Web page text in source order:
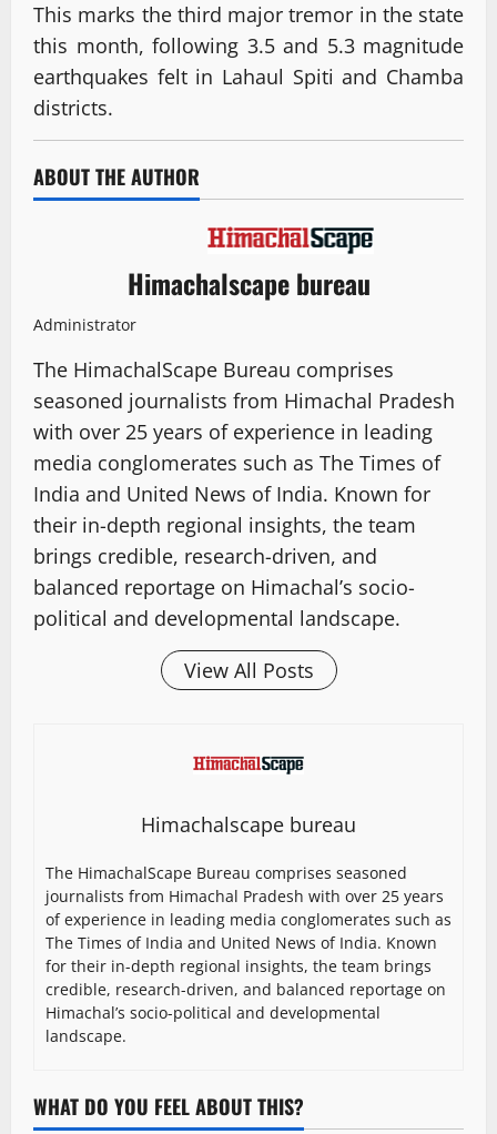
This marks the third major tremor in the state
this month, following 3.5 and 5.3 magnitude
earthquakes felt in Lahaul Spiti and Chamba
districts.
ABOUT THE AUTHOR
Himachalscape bureau
Administrator
The HimachalScape Bureau comprises
seasoned journalists from Himachal Pradesh
with over 25 years of experience in leading
media conglomerates such as The Times of
India and United News of India. Known for
their in-depth regional insights, the team
brings credible, research-driven, and
balanced reportage on Himachal’s socio-
political and developmental landscape.
View All Posts
Himachalscape bureau
The HimachalScape Bureau comprises seasoned
journalists from Himachal Pradesh with over 25 years
of experience in leading media conglomerates such as
The Times of India and United News of India. Known
for their in-depth regional insights, the team brings
credible, research-driven, and balanced reportage on
Himachal’s socio-political and developmental
landscape.
WHAT DO YOU FEEL ABOUT THIS?